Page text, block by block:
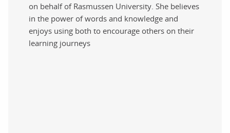
on behalf of Rasmussen University. She believes
in the power of words and knowledge and
enjoys using both to encourage others on their
learning journeys